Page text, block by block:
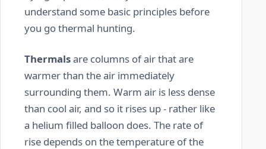
understand some basic principles before
you go thermal hunting.
Thermalsare columns of air that are
warmer than the air immediately
surrounding them. Warm air is less dense
than cool air, and so it rises up - rather like
a helium filled balloon does. The rate of
rise depends on the temperature of the